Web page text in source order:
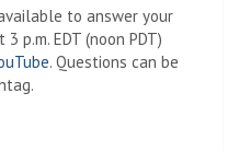
to answer your
p.m. EDT (noon PDT)
. Questions can be